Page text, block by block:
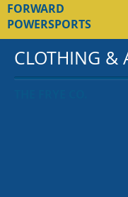
FORWARD
POWERSPORTS
CLOTHING &